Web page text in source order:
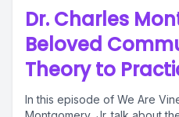
Dr. Charles
Beloved
Theory to
In this episode of We Are